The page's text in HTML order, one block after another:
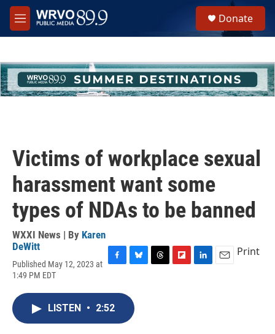
Skip to main content
M
e
h
u
e
Donate
Victims of workplace sexual
harassment want some
types of NDAs to be banned
WXXI News | By Karen
DeWitt
Published May 12, 2023 at
1:49 PM EDT
c
e
b
o
e
s
k
Print
LISTEN • 2:52